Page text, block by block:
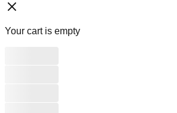
Your cart is empty